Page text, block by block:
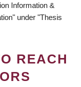
Information &
under "Thesis
REACH